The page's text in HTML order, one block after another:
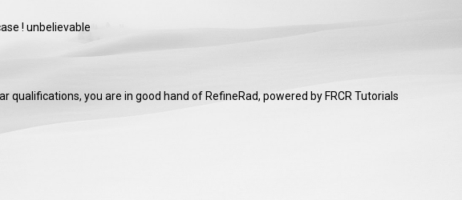
! unbelievable
qualifications, you are in good hand of RefineRad, powered by FRCR Tutorials